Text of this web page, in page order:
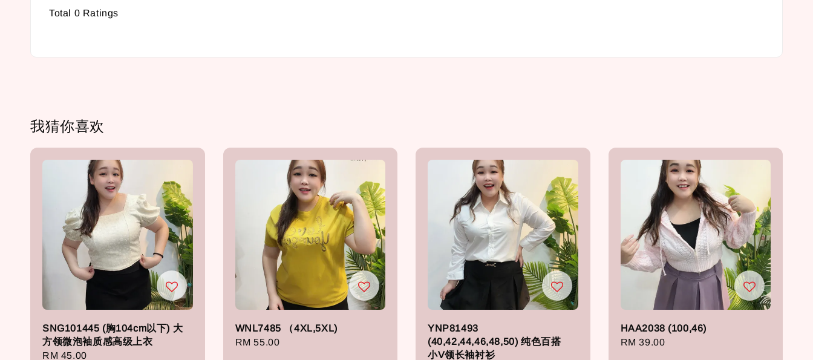
Total 0 Ratings
我猜你喜欢
SNG101445 (胸104cm以下) 大
方领微泡袖质感高级上衣
Regular
RM 45.00
WNL7485 （4XL,5XL)
Regular
RM 55.00
YNP81493
(40,42,44,46,48,50) 纯色百搭
小V领长袖衬衫
HAA2038 (100,46)
Regular
RM 39.00